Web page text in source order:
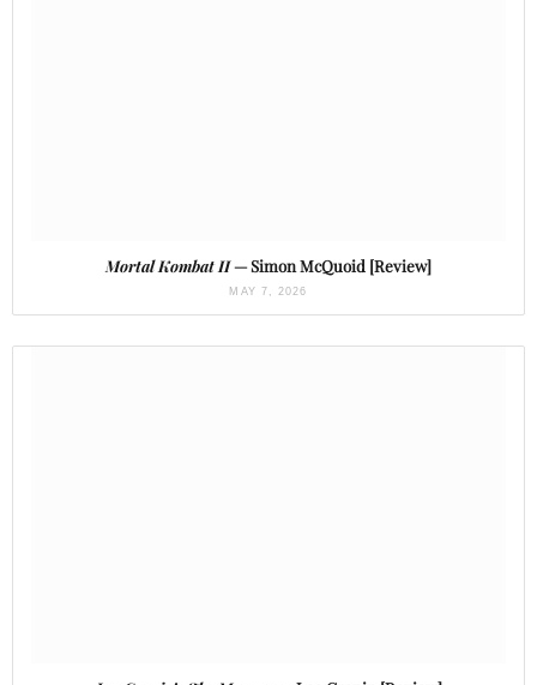
Mortal Kombat II— Simon McQuoid [Review]
MAY 7, 2026